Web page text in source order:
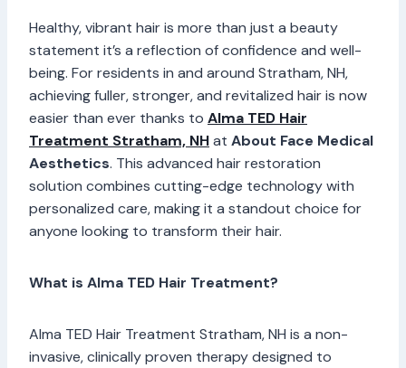
Healthy, vibrant hair is more than just a beauty
statement it’s a reflection of confidence and well-
being. For residents in and around Stratham, NH,
achieving fuller, stronger, and revitalized hair is now
easier than ever thanks to Alma TED Hair
Treatment Stratham, NHat About Face Medical
Aesthetics. This advanced hair restoration
solution combines cutting-edge technology with
personalized care, making it a standout choice for
anyone looking to transform their hair.
What is Alma TED Hair Treatment?
Alma TED Hair Treatment Stratham, NH is a non-
invasive, clinically proven therapy designed to